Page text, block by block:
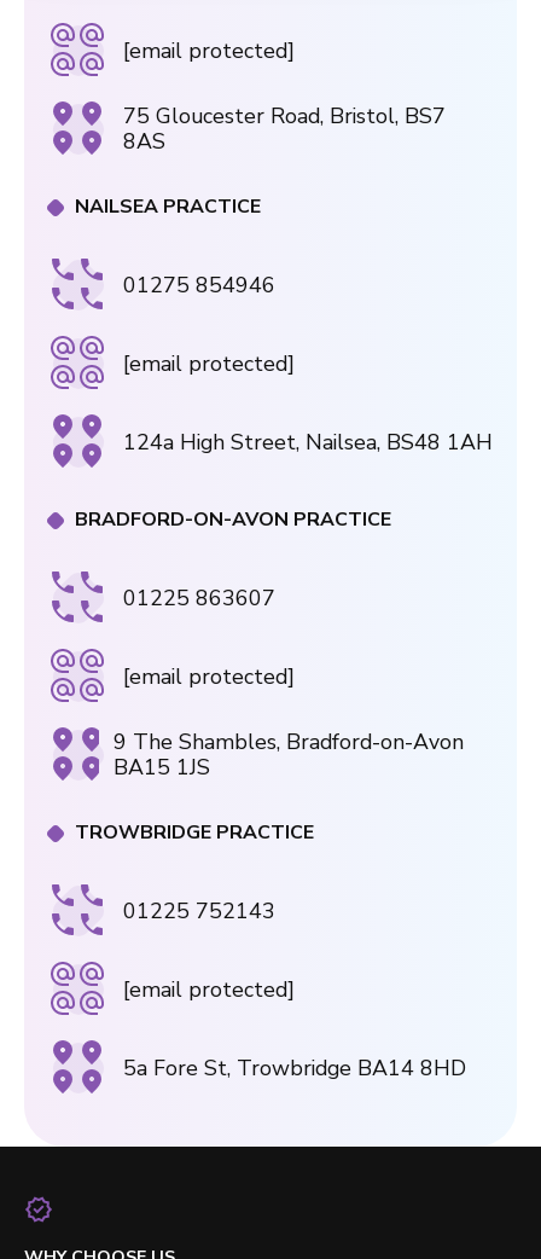
[email protected]
75 Gloucester Road, Bristol, BS7
8AS
NAILSEA PRACTICE
01275 854946
[email protected]
124a High Street, Nailsea, BS48 1AH
BRADFORD-ON-AVON PRACTICE
01225 863607
[email protected]
9 The Shambles, Bradford-on-Avon
BA15 1JS
TROWBRIDGE PRACTICE
01225 752143
[email protected]
5a Fore St, Trowbridge BA14 8HD